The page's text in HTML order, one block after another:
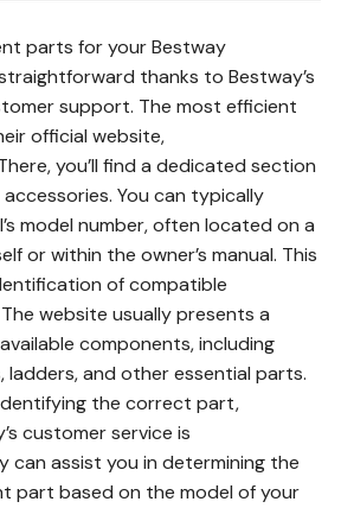
parts for your Bestway
thanks to Bestway’s
support. The most efficient
official website,
you’ll find a dedicated section
You can typically
model number, often located on a
or within the owner’s manual. This
of compatible
website usually presents a
components, including
ladders, and other essential parts.
the correct part,
customer service is
can assist you in determining the
part based on the model of your